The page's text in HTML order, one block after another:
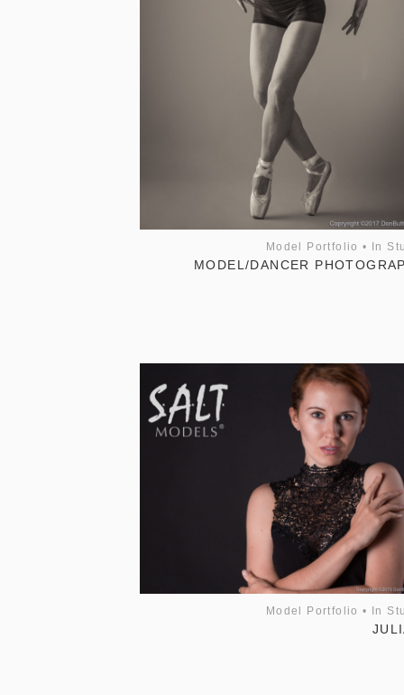
Model Portfolio• In
MODEL/DANCER
Model Portfolio• In